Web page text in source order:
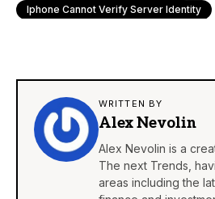
Iphone Cannot Verify Server Identity
WRITTEN BY
Alex Nevolin
Alex Nevolin is a
The next Trends,
areas including the